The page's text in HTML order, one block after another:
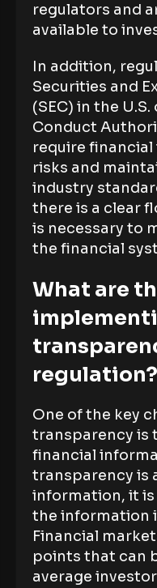
regulators and
available to
In addition,
Securities and
(SEC) in the
Conduct
require
risks and
industry
there is a clear
is necessary to
the financial
What are
regulation?
One of the key
transparency is
financial
transparency is
information, it
the information
Financial
points that can
average